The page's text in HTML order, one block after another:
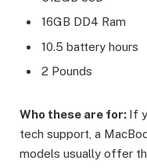
16GB DD4 Ram
10.5 battery hours
2 Pounds
Who these are for: If
tech support, a
models usually offer